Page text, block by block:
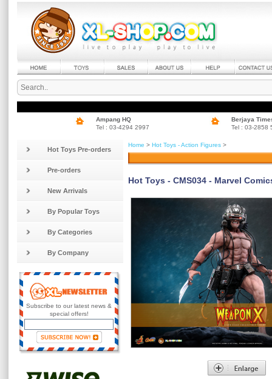
Ampang HQ
Tel : 03-4294 2997
Berjaya
Tel : 03-2858
Hot Toys Pre-orders
Pre-orders
New Arrivals
By Popular Toys
By Categories
By Company
Subscribe to our latest news &
special offers!
Home > Hot Toys - Action Figures >
Hot Toys - CMS034 - Marvel